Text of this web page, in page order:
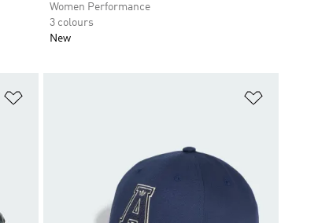
Women Performance
3 colours
New